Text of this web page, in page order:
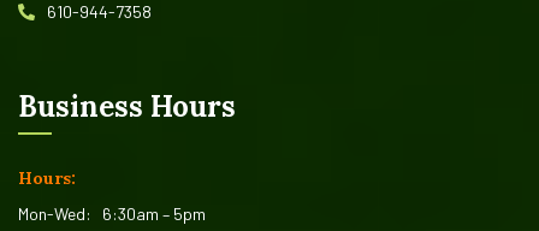
610-944-7358
Business Hours
Hours:
Mon-Wed: 6:30am – 5pm